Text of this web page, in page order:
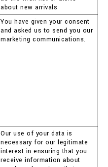
about new arrivals
You have given your consent
and asked us to send you our
marketing communications.
Our use of your data is
necessary for our legitimate
interest in ensuring that you
receive information about